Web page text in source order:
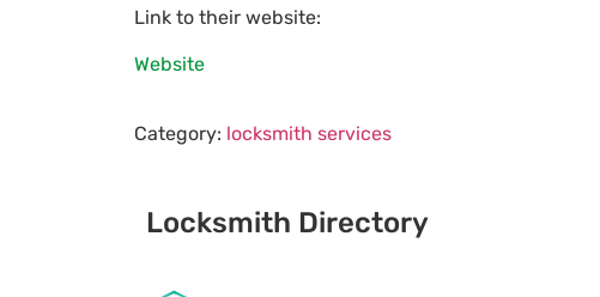
Link to their website:
Website
Category: locksmith services
Locksmith Directory